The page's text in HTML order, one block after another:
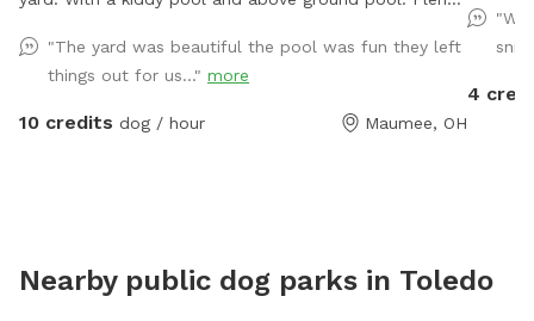
to chill. It’s a perfect balance for dogs that need to
run and run but also perfect for dogs that want to
just mosey around and chill out on a big beautiful
"The yard was beautiful the pool was fun they left
things out for us..." more
10 credits dog / hour Maumee, OH
will
yard
4
Nearby public dog parks in Toledo